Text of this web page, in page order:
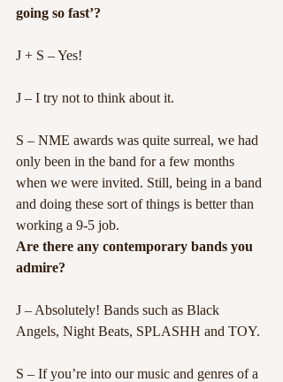
going so fast’?
J + S – Yes!
J – I try not to think about it.
S – NME awards was quite surreal, we had
only been in the band for a few months
when we were invited. Still, being in a band
and doing these sort of things is better than
working a 9-5 job.
Are there any contemporary bands you
admire?
J – Absolutely! Bands such as Black
Angels, Night Beats, SPLASHH and TOY.
S – If you’re into our music and genres of a